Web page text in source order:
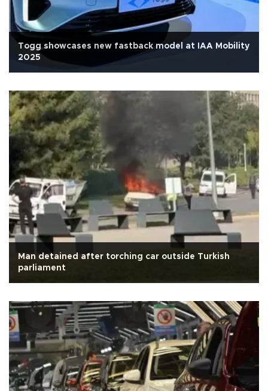
Togg showcases new fastback model at IAA Mobility
2025
Man detained after torching car outside Turkish
parliament